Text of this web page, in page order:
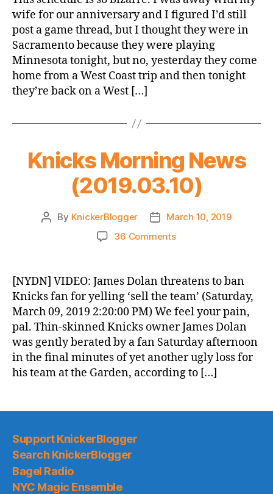
York
Knicks
@
Minnesota
Timberwolves
wife for our anniversary and I figured I’d still
post a game thread, but I thought they were in
Sacramento because they were playing
Minnesota tonight, but no, yesterday they come
home from a West Coast trip and then tonight
they’re back on a West […]
Knicks Morning News
(2019.03.10)
Post
By KnickerBlogger
Post
date
March 10, 2019
36 Commentson
News
(2019.03.10)
[NYDN] VIDEO: James Dolan threatens to ban
Knicks fan for yelling ‘sell the team’ (Saturday,
March 09, 2019 2:20:00 PM) We feel your pain,
pal. Thin-skinned Knicks owner James Dolan
was gently berated by a fan Saturday afternoon
in the final minutes of yet another ugly loss for
his team at the Garden, according to […]
Support KnickerBlogger
Search KnickerBlogger
Bagel Radio
NYC Magic Ensemble